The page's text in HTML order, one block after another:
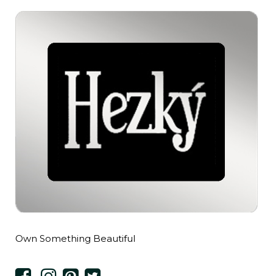
Own Something Beautiful